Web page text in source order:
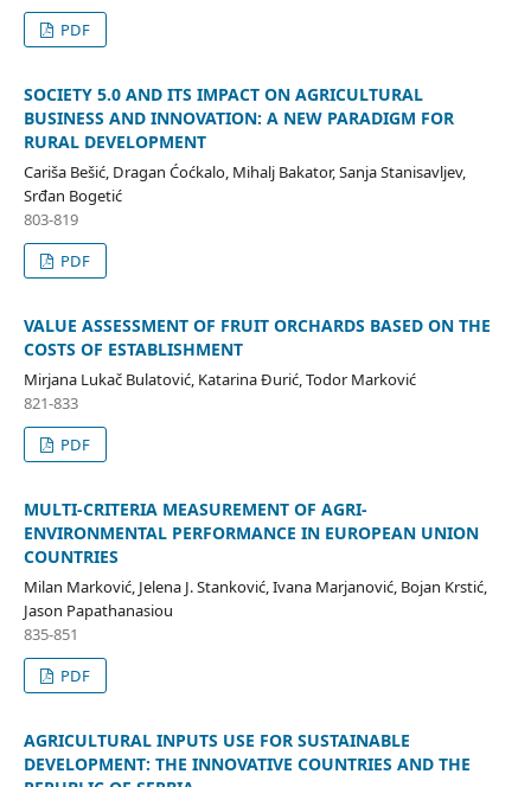
PDF
SOCIETY 5.0 AND ITS IMPACT ON AGRICULTURAL
BUSINESS AND INNOVATION: A NEW PARADIGM FOR
RURAL DEVELOPMENT
Cariša Bešić, Dragan Ćoćkalo, Mihalj Bakator, Sanja Stanisavljev,
Srđan Bogetić
803-819
PDF
VALUE ASSESSMENT OF FRUIT ORCHARDS BASED ON THE
COSTS OF ESTABLISHMENT
Mirjana Lukač Bulatović, Katarina Đurić, Todor Marković
821-833
PDF
MULTI-CRITERIA MEASUREMENT OF AGRI-
ENVIRONMENTAL PERFORMANCE IN EUROPEAN UNION
COUNTRIES
Milan Marković, Jelena J. Stanković, Ivana Marjanović, Bojan Krstić,
Jason Papathanasiou
835-851
PDF
AGRICULTURAL INPUTS USE FOR SUSTAINABLE
DEVELOPMENT: THE INNOVATIVE COUNTRIES AND THE